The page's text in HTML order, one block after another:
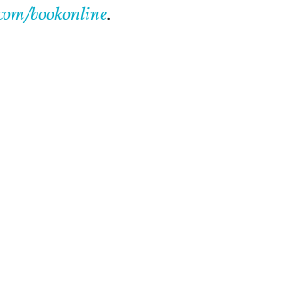
bookonline.